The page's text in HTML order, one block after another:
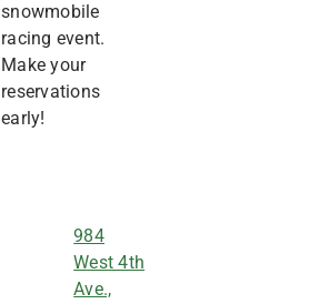
snowmobile
racing event.
Make your
reservations
early!
984
West 4th
Ave.,